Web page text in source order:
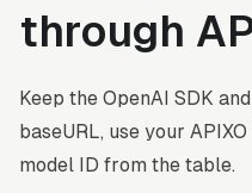
through
Keep the OpenAI SDK
baseURL, use your
model ID from the table.